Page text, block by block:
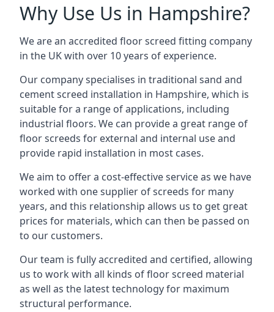
Why Use Us in Hampshire?
We are an accredited floor screed fitting company
in the UK with over 10 years of experience.
Our company specialises in traditional sand and
cement screed installation in Hampshire, which is
suitable for a range of applications, including
industrial floors. We can provide a great range of
floor screeds for external and internal use and
provide rapid installation in most cases.
We aim to offer a cost-effective service as we have
worked with one supplier of screeds for many
years, and this relationship allows us to get great
prices for materials, which can then be passed on
to our customers.
Our team is fully accredited and certified, allowing
us to work with all kinds of floor screed material
as well as the latest technology for maximum
structural performance.